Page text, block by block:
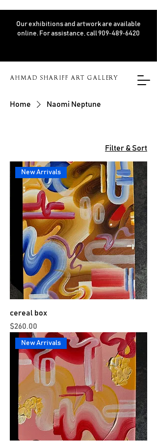
AHMAD SHARIFF ART GALLERY
Our exhibitions and artwork are available
online. For assistance, call 909‑489‑6420
Home Naomi Neptune
Filter & Sort
New Arrivals
cereal box
Price
$260.00
New Arrivals